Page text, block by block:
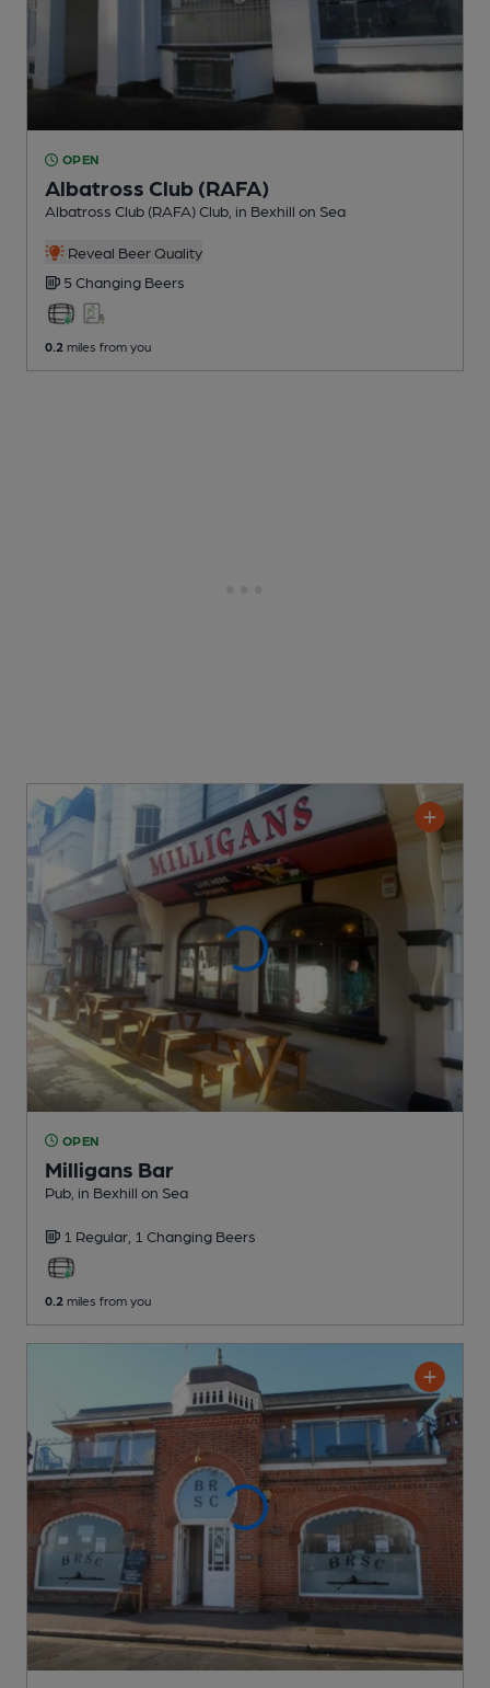
OPEN
Albatross Club (RAFA)
Albatross Club (RAFA) Club , in Bexhill on Sea
Reveal Beer Quality
5 Changing Beers
0.2 miles from you
OPEN
Milligans Bar
Pub , in Bexhill on Sea
1 Regular, 1 Changing Beers
0.2 miles from you